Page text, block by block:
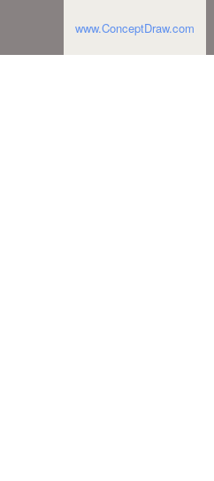
www.ConceptDraw.com